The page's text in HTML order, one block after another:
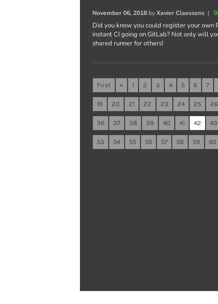
November 06, 2018 byXavier Claessens |
Did you know you could register your
instant CI going on GitLab? Not only will
shared runner for others!
First « 1 2 3 4 5 6 7
19 20 21 22 23 24 25 26
36 37 38 39 40 41 42 43
53 54 55 56 57 58 59 60